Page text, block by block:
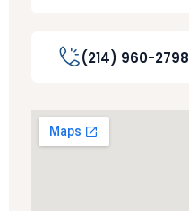
(214) 960-2798